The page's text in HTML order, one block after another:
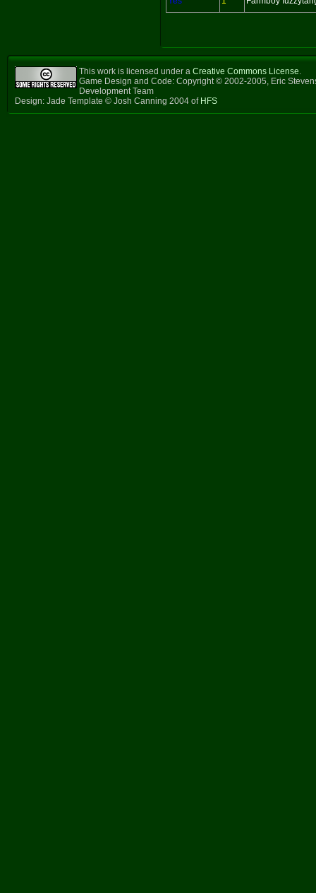
This work is licensed under a Creative Commons License.
Game Design and Code: Copyright © 2002-2005, Eric
Development Team
Design: Jade Template © Josh Canning 2004 of HFS